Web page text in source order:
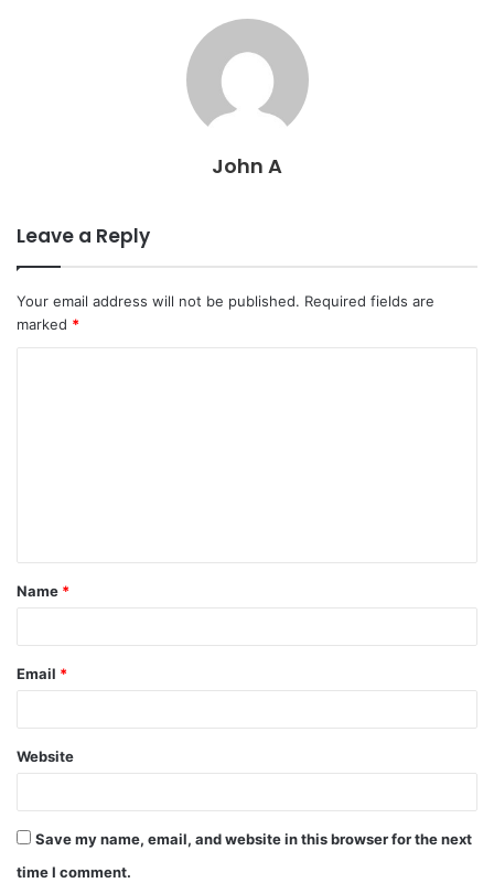
John A
Leave a Reply
Your email address will not be published. Required fields are
marked *
t
*
Name *
Email *
Website
Save my name, email, and website in this browser for the next
time I comment.